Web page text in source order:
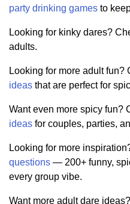
party drinking games to
Looking for kinky dares?
adults.
Looking for more adult fun?
ideas that are perfect for
Want even more spicy fun?
ideas for couples, parties,
Looking for more
questions — 200+ funny,
every group vibe.
Want more adult dare